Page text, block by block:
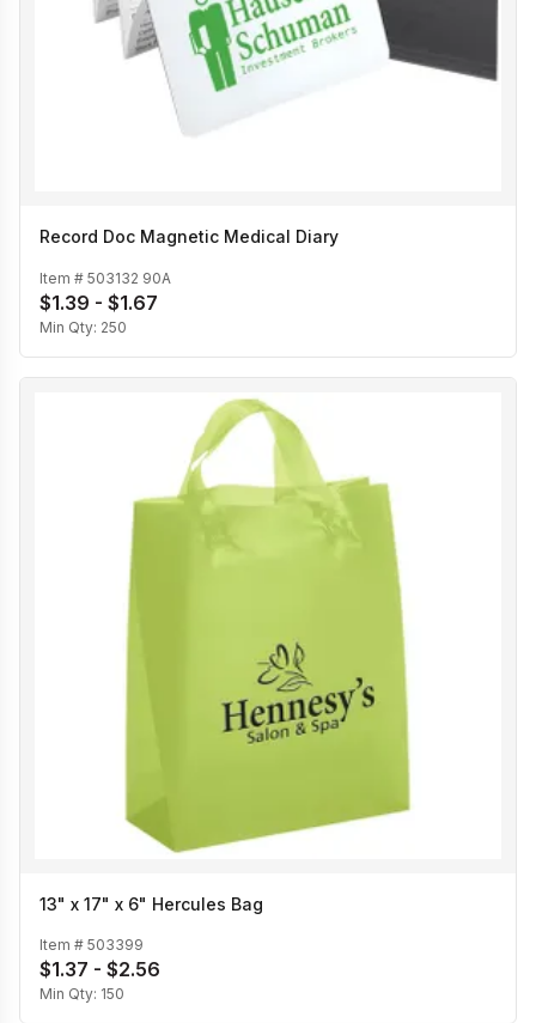
Record Doc Magnetic Medical Diary
Item # 503132 90A
$1.39 - $1.67
Min Qty: 250
13" x 17" x 6" Hercules Bag
Item # 503399
$1.37 - $2.56
Min Qty: 150